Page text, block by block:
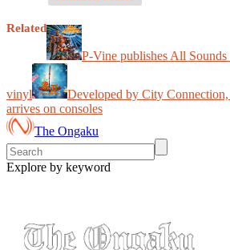
Related
P-Vine publishes All
vinyl
Developed by City
arrives on consoles
The Ongaku
Explore by keyword